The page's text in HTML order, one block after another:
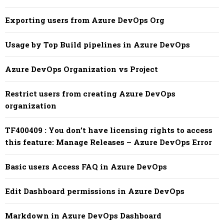
Exporting users from Azure DevOps Org
Usage by Top Build pipelines in Azure DevOps
Azure DevOps Organization vs Project
Restrict users from creating Azure DevOps
organization
TF400409 : You don’t have licensing rights to access
this feature: Manage Releases – Azure DevOps Error
Basic users Access FAQ in Azure DevOps
Edit Dashboard permissions in Azure DevOps
Markdown in Azure DevOps Dashboard